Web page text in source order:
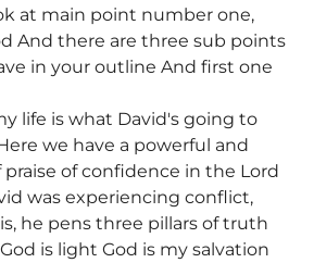
at main point number one,
And there are three sub points
in your outline And first one
life is what David's going to
we have a powerful and
of confidence in the Lord
was experiencing conflict,
he pens three pillars of truth
is light God is my salvation